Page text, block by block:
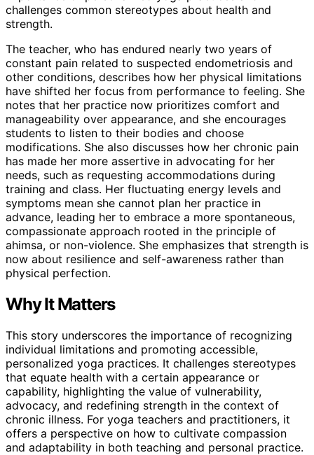
challenges common stereotypes about health and
strength.
The teacher, who has endured nearly two years of
constant pain related to suspected endometriosis and
other conditions, describes how her physical limitations
have shifted her focus from performance to feeling. She
notes that her practice now prioritizes comfort and
manageability over appearance, and she encourages
students to listen to their bodies and choose
modifications. She also discusses how her chronic pain
has made her more assertive in advocating for her
needs, such as requesting accommodations during
training and class. Her fluctuating energy levels and
symptoms mean she cannot plan her practice in
advance, leading her to embrace a more spontaneous,
compassionate approach rooted in the principle of
ahimsa, or non-violence. She emphasizes that strength is
now about resilience and self-awareness rather than
physical perfection.
Why It Matters
This story underscores the importance of recognizing
individual limitations and promoting accessible,
personalized yoga practices. It challenges stereotypes
that equate health with a certain appearance or
capability, highlighting the value of vulnerability,
advocacy, and redefining strength in the context of
chronic illness. For yoga teachers and practitioners, it
offers a perspective on how to cultivate compassion
and adaptability in both teaching and personal practice.